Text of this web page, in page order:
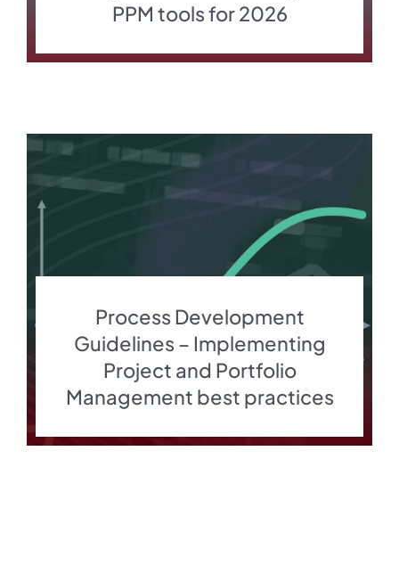
PPM tools for 2026
Process Development
Guidelines – Implementing
Project and Portfolio
Management best practices